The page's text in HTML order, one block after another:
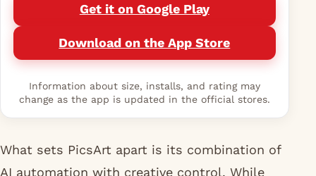
Get it on Google Play
Download on the App Store
Information about size, installs, and rating may
change as the app is updated in the official stores.
What sets PicsArt apart is its combination of
AI automation with creative control. While